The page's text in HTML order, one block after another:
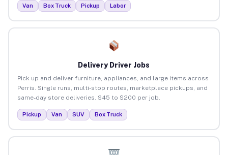
Van Box Truck Pickup Labor
Delivery Driver Jobs
Pick up and deliver furniture, appliances, and large items across
Perris. Single runs, multi-stop routes, marketplace pickups, and
same-day store deliveries. $45 to $200 per job.
Pickup Van SUV Box Truck